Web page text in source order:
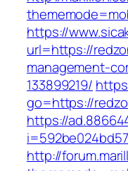
https://
url=https://
management-
133899219/
go=https://
https://
http://